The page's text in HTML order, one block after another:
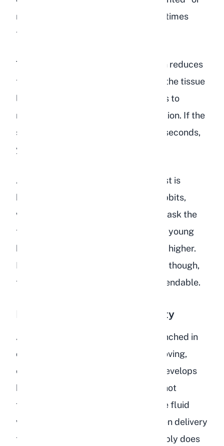
returns to position very slowly, sometimes
taking three seconds or longer.
This test works because dehydration reduces
the fluid between skin cells, making the tissue
less elastic. The longer the skin takes to
return, the more severe the dehydration. If the
skin stays tented for more than two seconds,
your rabbit needs fluids urgently.
A few notes from experience: this test is
harder to interpret on overweight rabbits,
whose extra subcutaneous fat can mask the
tenting. It is also less reliable on very young
kits, where skin elasticity is naturally higher.
For adult rabbits at a healthy weight, though,
the skin turgor test is extremely dependable.
Lethargy and Reduced Activity
A dehydrated rabbit will often sit hunched in
one spot, showing little interest in moving,
exploring, or playing. This lethargy develops
because the circulatory system cannot
function efficiently without adequate fluid
volume. Blood pressure drops, oxygen delivery
to muscles slows, and the rabbit simply does